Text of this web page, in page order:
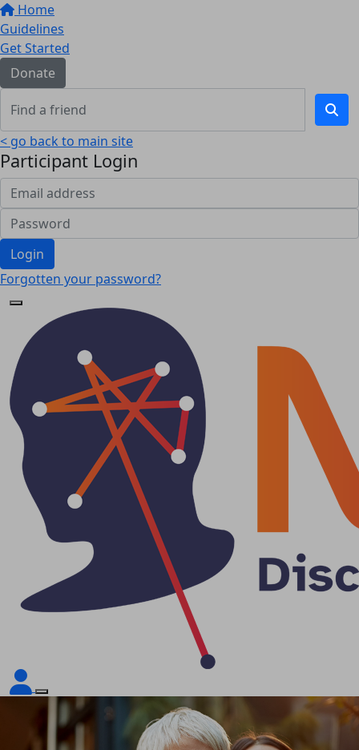
Home
Guidelines
Get Started
Donate
< go back to main site
Participant Login
Login
Forgotten your password?